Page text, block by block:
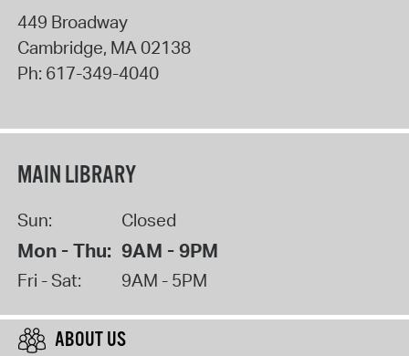
449 Broadway
Cambridge, MA02138
Ph: 617-349-4040
MAIN LIBRARY
Sun: Closed
Mon - Thu: 9AM - 9PM
Fri - Sat: 9AM - 5PM
ABOUT US